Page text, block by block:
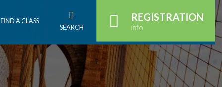
SEARCH
REGISTRATION
info
FIND A CLASS